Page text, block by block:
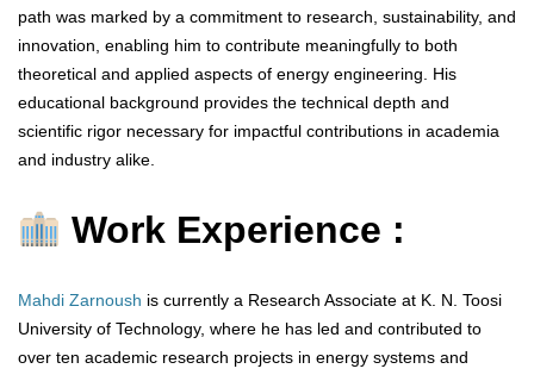
path was marked by a commitment to research, sustainability, and
innovation, enabling him to contribute meaningfully to both
theoretical and applied aspects of energy engineering. His
educational background provides the technical depth and
scientific rigor necessary for impactful contributions in academia
and industry alike.
Work Experience :
Mahdi Zarnoush is currently a Research Associate at K. N. Toosi
University of Technology, where he has led and contributed to
over ten academic research projects in energy systems and